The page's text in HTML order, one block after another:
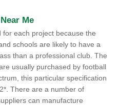
Me
each project because the
schools are likely to have a
than a professional club. The
usually purchased by football
this particular specification
There are a number of
can manufacture